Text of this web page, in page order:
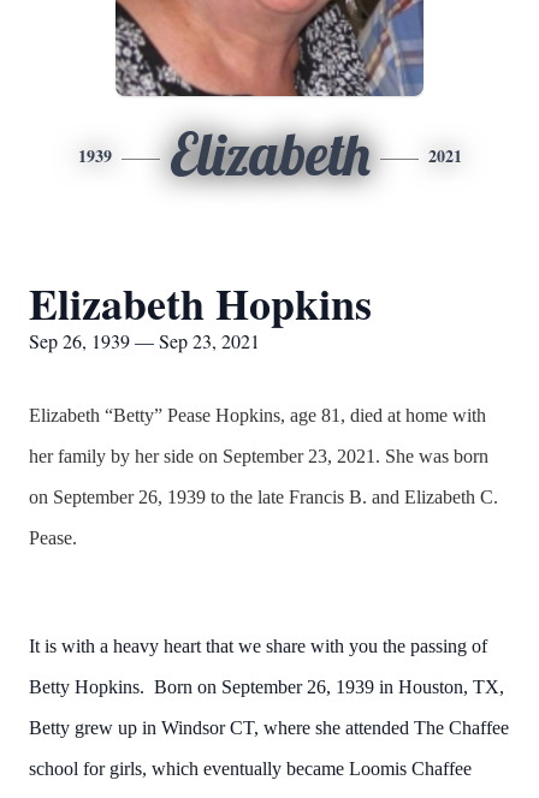
1939 Elizabeth 2021
Elizabeth Hopkins
Sep 26, 1939 — Sep 23, 2021
Elizabeth “Betty” Pease Hopkins, age 81, died at home with
her family by her side on September 23, 2021. She was born
on September 26, 1939 to the late Francis B. and Elizabeth C.
Pease.
It is with a heavy heart that we share with you the passing of
Betty Hopkins. Born on September 26, 1939 in Houston, TX,
Betty grew up in Windsor CT, where she attended The Chaffee
school for girls, which eventually became Loomis Chaffee